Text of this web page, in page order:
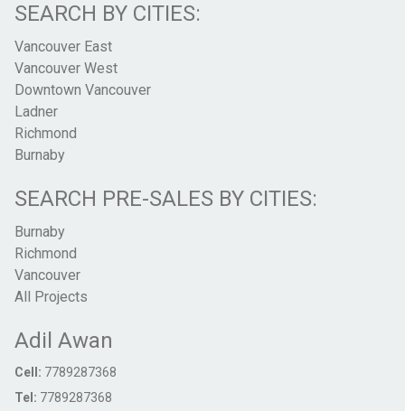
SEARCH BY CITIES:
Vancouver East
Vancouver West
Downtown Vancouver
Ladner
Richmond
Burnaby
SEARCH PRE-SALES BY CITIES:
Burnaby
Richmond
Vancouver
All Projects
Adil Awan
Cell: 7789287368
Tel: 7789287368